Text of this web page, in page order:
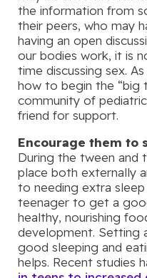
the information from
their peers, who may
having an open
our bodies work, it is
time discussing sex.
how to begin the “big
community of
friend for support.
Encourage them to
During the tween and
place both externally
to needing extra
teenager to get a
healthy, nourishing
development. Setting
good sleeping and
helps. Recent studies